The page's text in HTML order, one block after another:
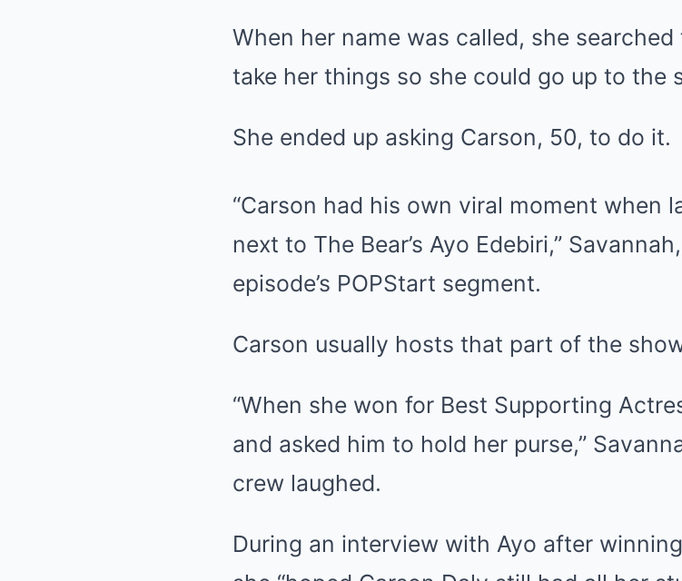
When her name was called, she
take her things so she could go up to the
She ended up asking Carson, 50, to do it.
“Carson had his own viral moment when
next to The Bear’s Ayo Edebiri,”
episode’s POPStart segment.
Carson usually hosts that part of the
“When she won for Best Supporting
and asked him to hold her purse,”
crew laughed.
During an interview with Ayo after